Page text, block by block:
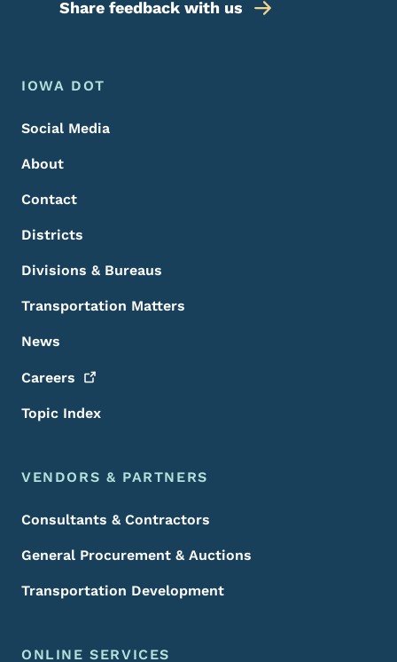
Share feedback with us
Footer Menu
Footer
IOWA DOT
Social Media
About
Contact
Districts
Divisions & Bureaus
Transportation Matters
News
Careers
Topic Index
VENDORS & PARTNERS
Consultants & Contractors
General Procurement & Auctions
Transportation Development
ONLINE SERVICES